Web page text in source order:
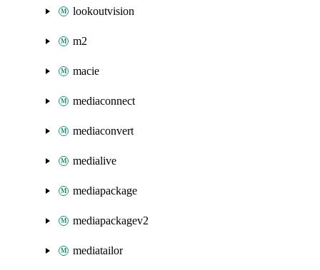
lookoutvision
m2
macie
mediaconnect
mediaconvert
medialive
mediapackage
mediapackagev2
mediatailor